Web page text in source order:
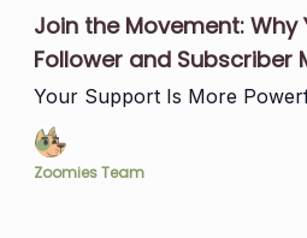
Join the Movement:
Follower and Subscriber
Your Support Is More
Zoomies Team